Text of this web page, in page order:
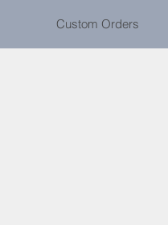
Custom Orders